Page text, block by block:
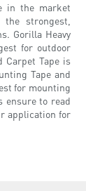
in the market
strongest,
Gorilla Heavy
for outdoor
Carpet Tape is
Tape and
for mounting
ensure to read
application for